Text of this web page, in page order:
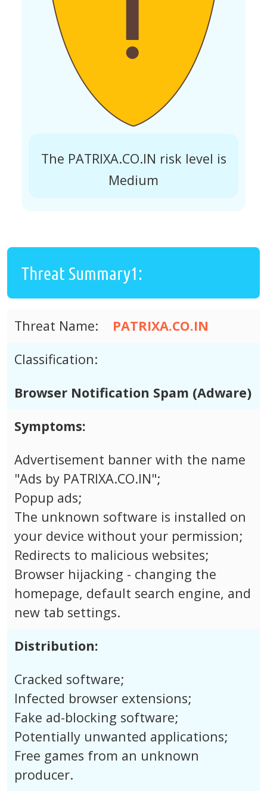
The PATRIXA.CO.IN risk level is
Medium
Threat Summary1:
Threat Name:
PATRIXA.CO.IN
Classification:
Browser Notification Spam (Adware)
Symptoms:
Advertisement banner with the name
"Ads by PATRIXA.CO.IN";
Popup ads;
The unknown software is installed on
your device without your permission;
Redirects to malicious websites;
Browser hijacking - changing the
homepage, default search engine, and
new tab settings.
Distribution:
Cracked software;
Infected browser extensions;
Fake ad-blocking software;
Potentially unwanted applications;
Free games from an unknown
producer.